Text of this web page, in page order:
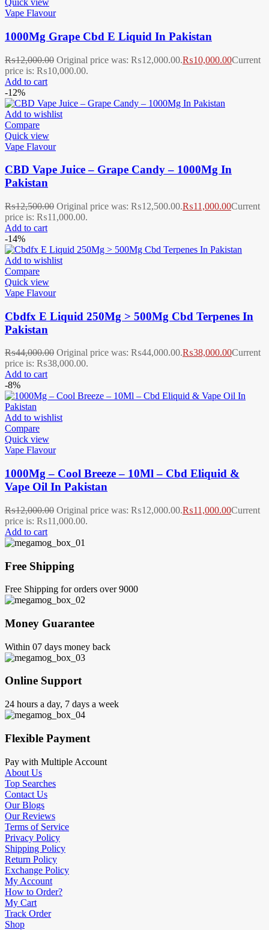
Quick view
Vape Flavour
1000Mg Grape Cbd E Liquid In Pakistan
₨12,000.00 Original price was: ₨12,000.00.₨10,000.00Current
price is: ₨10,000.00.
Add to cart
-12%
Add to wishlist
Compare
Quick view
Vape Flavour
CBD Vape Juice – Grape Candy – 1000Mg In
Pakistan
₨12,500.00 Original price was: ₨12,500.00.₨11,000.00Current
price is: ₨11,000.00.
Add to cart
-14%
Add to wishlist
Compare
Quick view
Vape Flavour
Cbdfx E Liquid 250Mg > 500Mg Cbd Terpenes In
Pakistan
₨44,000.00 Original price was: ₨44,000.00.₨38,000.00Current
price is: ₨38,000.00.
Add to cart
-8%
Add to wishlist
Compare
Quick view
Vape Flavour
1000Mg – Cool Breeze – 10Ml – Cbd Eliquid &
Vape Oil In Pakistan
₨12,000.00 Original price was: ₨12,000.00.₨11,000.00Current
price is: ₨11,000.00.
Add to cart
Free Shipping
Free Shipping for orders over 9000
Money Guarantee
Within 07 days money back
Online Support
24 hours a day, 7 days a week
Flexible Payment
Pay with Multiple Account
About Us
Top Searches
Contact Us
Our Blogs
Our Reviews
Terms of Service
Privacy Policy
Shipping Policy
Return Policy
Exchange Policy
My Account
How to Order?
My Cart
Track Order
Shop